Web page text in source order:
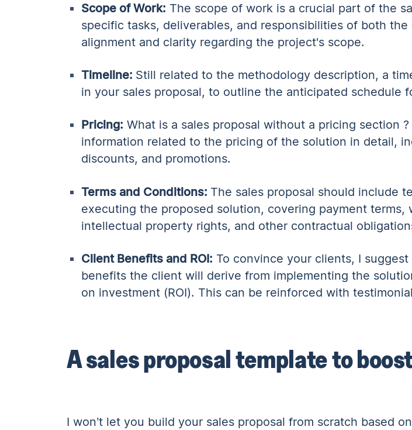
Scope of Work: The scope of work is a crucial part of the
specific tasks, deliverables, and responsibilities of both
alignment and clarity regarding the project's scope.
Timeline: Still related to the methodology description, a
in your sales proposal, to outline the anticipated schedule
Pricing: What is a sales proposal without a pricing section
information related to the pricing of the solution in detail,
discounts, and promotions.
Terms and Conditions: The sales proposal should include
executing the proposed solution, covering payment terms,
intellectual property rights, and other contractual
Client Benefits and ROI: To convince your clients, I
benefits the client will derive from implementing the
on investment (ROI). This can be reinforced with
A sales proposal template to
I won’t let you build your sales proposal from scratch based